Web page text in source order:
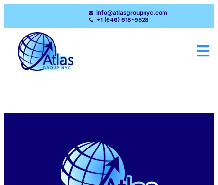
info@atlasgroupnyc.com
+1 (646) 618-9528